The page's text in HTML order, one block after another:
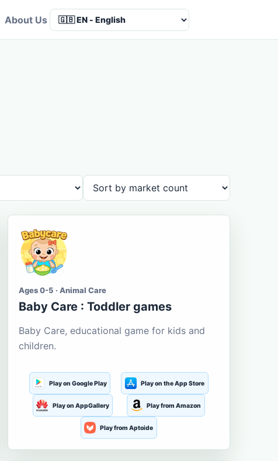
About Us
Ages 0-5 · Animal Care
Baby Care : Toddler games
Baby Care, educational game for kids and
children.
Play on Google Play Play on the App Store
Play on AppGallery Play from Amazon
Play from Aptoide